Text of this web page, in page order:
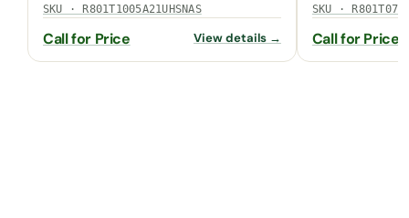
SKU · R801T1005A21UHSNAS
Call for Price View details →
SKU ·
Call for Price